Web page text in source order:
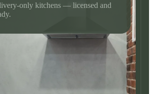
only kitchens — licensed and